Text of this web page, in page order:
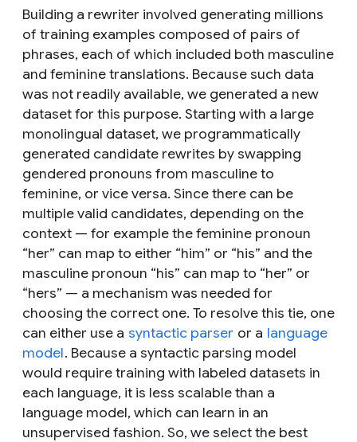
Building a rewriter involved generating millions
of training examples composed of pairs of
phrases, each of which included both masculine
and feminine translations. Because such data
was not readily available, we generated a new
dataset for this purpose. Starting with a large
monolingual dataset, we programmatically
generated candidate rewrites by swapping
gendered pronouns from masculine to
feminine, or vice versa. Since there can be
multiple valid candidates, depending on the
context — for example the feminine pronoun
“her” can map to either “him” or “his” and the
masculine pronoun “his” can map to “her” or
“hers” — a mechanism was needed for
choosing the correct one. To resolve this tie, one
can either use a syntactic parser or a language
model. Because a syntactic parsing model
would require training with labeled datasets in
each language, it is less scalable than a
language model, which can learn in an
unsupervised fashion. So, we select the best